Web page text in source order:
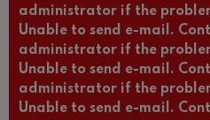
administrator if the
Unable to send e-mail.
administrator if the
Unable to send e-mail.
administrator if the
Unable to send e-mail.